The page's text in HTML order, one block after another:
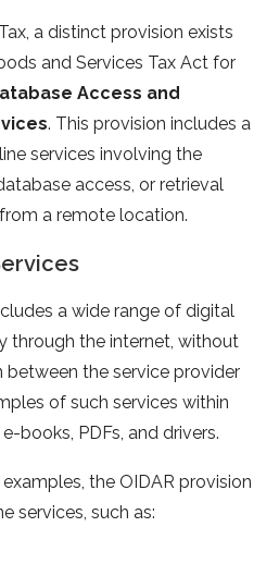
a distinct provision exists
and Services Tax Act for
Access and
. This provision includes a
services involving the
access, or retrieval
a remote location.
a wide range of digital
through the internet, without
between the service provider
of such services within
books, PDFs, and drivers.
the OIDAR provision
services, such as: